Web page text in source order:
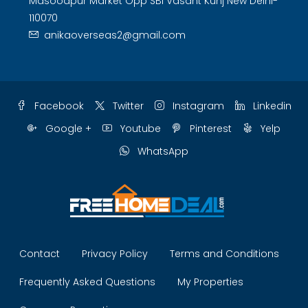
110070
anikaoverseas2@gmail.com
Facebook Twitter Instagram
Linkedin
Google +
Youtube Pinterest
Yelp
WhatsApp
Contact Privacy Policy Terms and Conditions
Frequently Asked Questions My Properties